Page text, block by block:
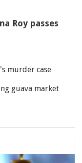
Roy passes
murder case
guava market